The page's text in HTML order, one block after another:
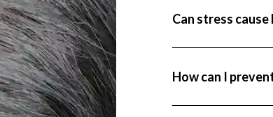
Can stress cause
Yes, high levels of
How can I
Preventing hair loss
Regular